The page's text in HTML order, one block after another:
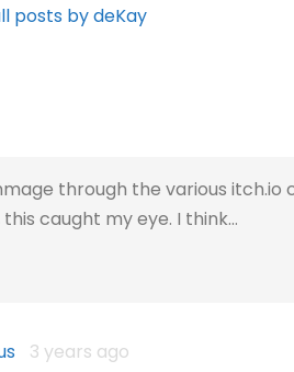
posts by deKay
through the various itch.io
caught my eye. I think…
3 years ago